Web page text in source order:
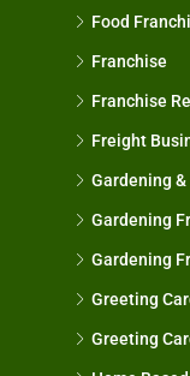
Food
Franchise
Franchise
Freight
Gardening
Gardening
Gardening
Greeting
Greeting